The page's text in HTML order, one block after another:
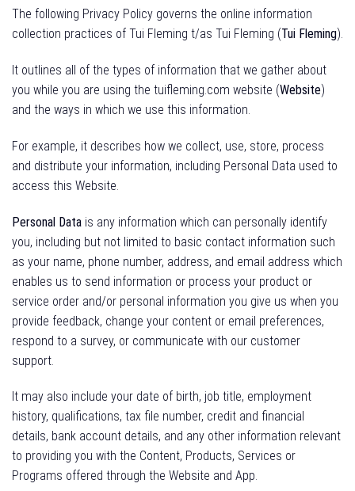
The following Privacy Policy governs the online information
collection practices of Tui Fleming t/as Tui Fleming (Tui Fleming).
It outlines all of the types of information that we gather about
you while you are using the tuifleming.com website (Website)
and the ways in which we use this information.
For example, it describes how we collect, use, store, process
and distribute your information, including Personal Data used to
access this Website.
Personal Data is any information which can personally identify
you, including but not limited to basic contact information such
as your name, phone number, address, and email address which
enables us to send information or process your product or
service order and/or personal information you give us when you
provide feedback, change your content or email preferences,
respond to a survey, or communicate with our customer
support.
It may also include your date of birth, job title, employment
history, qualifications, tax file number, credit and financial
details, bank account details, and any other information relevant
to providing you with the Content, Products, Services or
Programs offered through the Website and App.